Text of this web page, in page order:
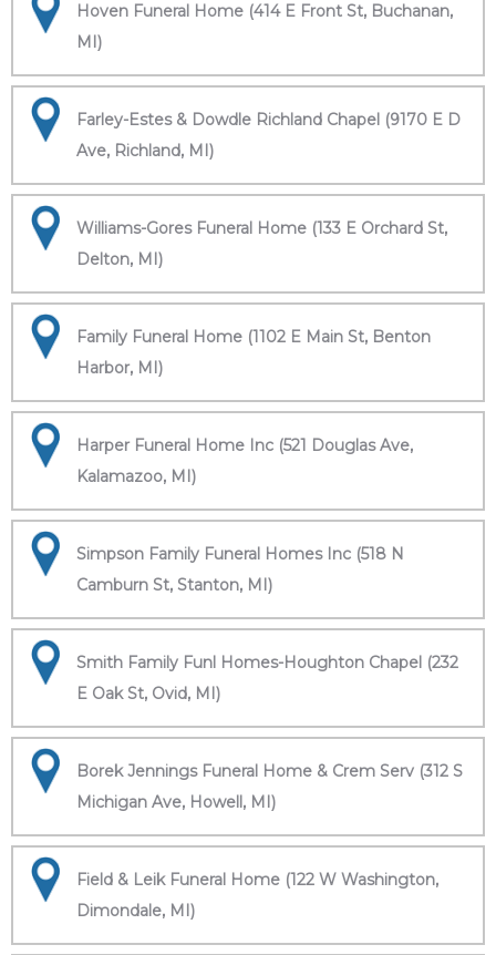
Hoven Funeral Home (414 E Front St, Buchanan,
MI)
Farley-Estes & Dowdle Richland Chapel (9170 E D
Ave, Richland, MI)
Williams-Gores Funeral Home (133 E Orchard St,
Delton, MI)
Family Funeral Home (1102 E Main St, Benton
Harbor, MI)
Harper Funeral Home Inc (521 Douglas Ave,
Kalamazoo, MI)
Simpson Family Funeral Homes Inc (518 N
Camburn St, Stanton, MI)
Smith Family Funl Homes-Houghton Chapel (232
E Oak St, Ovid, MI)
Borek Jennings Funeral Home & Crem Serv (312 S
Michigan Ave, Howell, MI)
Field & Leik Funeral Home (122 W Washington,
Dimondale, MI)